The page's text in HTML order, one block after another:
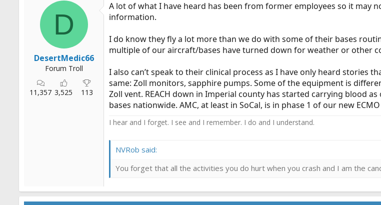
D
DesertMedic66
Forum Troll
11,357 3,525 113
A lot of what I have heard has been from former employees so it may
information.
I do know they fly a lot more than we do with some of their bases
multiple of our aircraft/bases have turned down for weather or other
I also can’t speak to their clinical process as I have only heard stories
same: Zoll monitors, sapphire pumps. Some of the equipment is
Zoll vent. REACH down in Imperial county has started carrying blood
bases nationwide. AMC, at least in SoCal, is in phase 1 of our new
I hear and I forget. I see and I remember. I do and I understand.
NVRob said:
You forget that all the activities you do hurt when you crash and I am the